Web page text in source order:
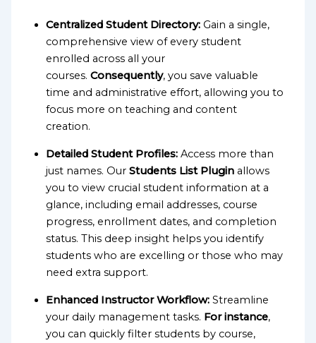
Centralized Student Directory: Gain a single,
comprehensive view of every student
enrolled across all your
courses.Consequently, you save valuable
time and administrative effort, allowing you to
focus more on teaching and content
creation.
Detailed Student Profiles: Access more than
just names. OurStudents List Plugin allows
you to view crucial student information at a
glance, including email addresses, course
progress, enrollment dates, and completion
status. This deep insight helps you identify
students who are excelling or those who may
need extra support.
Enhanced Instructor Workflow: Streamline
your daily management tasks. For instance,
you can quickly filter students by course,